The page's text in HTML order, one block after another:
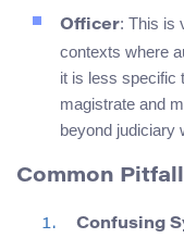
Officer: This is
contexts where
it is less specific
magistrate and
beyond judiciary
Common
Confusing